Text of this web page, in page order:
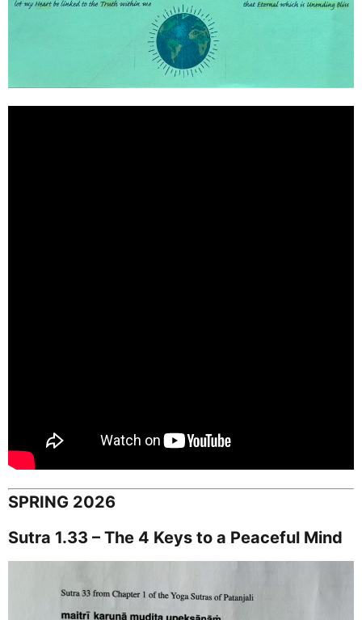
SPRING 2026
Sutra 1.33 – The 4 Keys to a Peaceful Mind